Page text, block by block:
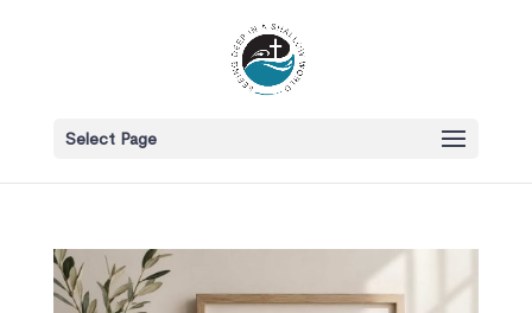
Select Page